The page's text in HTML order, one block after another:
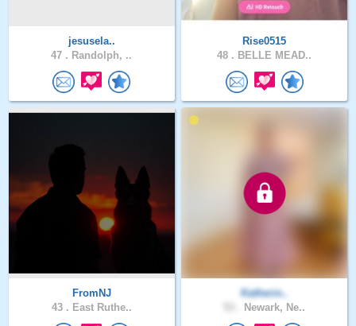
jesusela..
47 . Randolph, ..
Rise0515
48 . BELLE MEAD..
FromNJ
43 . East Ruthe..
Katherin..
Newark, Ne..